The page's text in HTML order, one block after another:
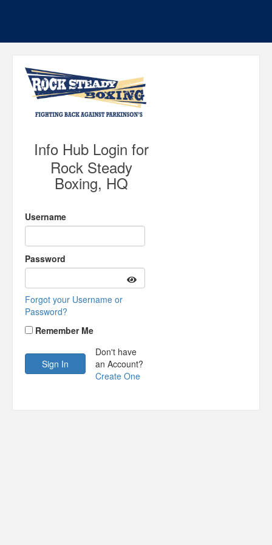
Info Hub Login for
Rock Steady
Boxing, HQ
Username
Password
Forgot your Username or
Password?
Remember Me
Don't have
an Account?
Create One